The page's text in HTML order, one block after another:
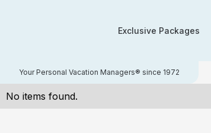
Exclusive Packages
Your Personal Vacation Managers® since 1972
No items found.